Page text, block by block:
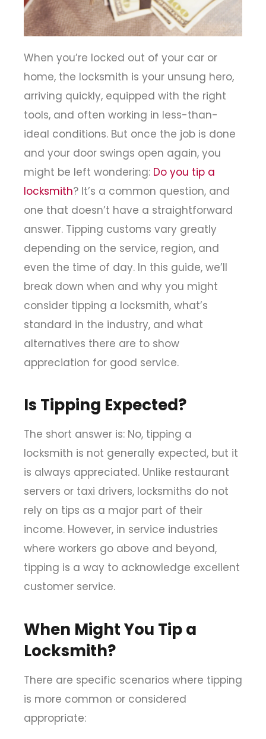
When you’re locked out of your car or
home, the locksmith is your unsung hero,
arriving quickly, equipped with the right
tools, and often working in less-than-
ideal conditions. But once the job is done
and your door swings open again, you
might be left wondering: Do you tip a
locksmith? It’s a common question, and
one that doesn’t have a straightforward
answer. Tipping customs vary greatly
depending on the service, region, and
even the time of day. In this guide, we’ll
break down when and why you might
consider tipping a locksmith, what’s
standard in the industry, and what
alternatives there are to show
appreciation for good service.
Is Tipping Expected?
The short answer is: No, tipping a
locksmith is not generally expected, but it
is always appreciated. Unlike restaurant
servers or taxi drivers, locksmiths do not
rely on tips as a major part of their
income. However, in service industries
where workers go above and beyond,
tipping is a way to acknowledge excellent
customer service.
When Might You Tip a
Locksmith?
There are specific scenarios where tipping
is more common or considered
appropriate: